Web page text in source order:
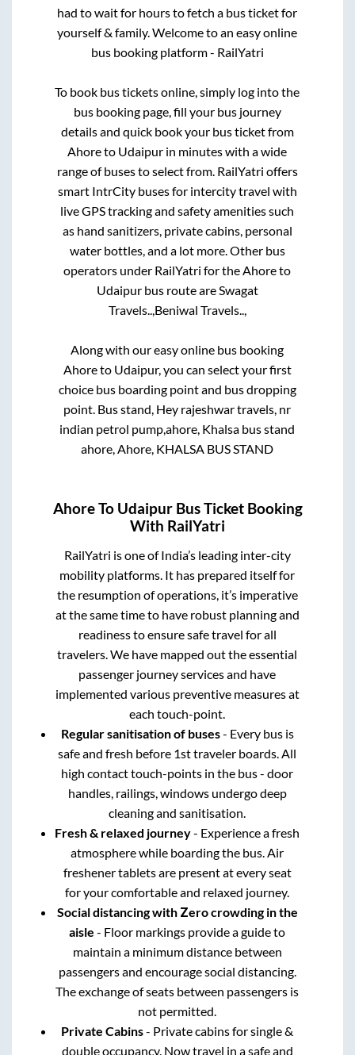
had to wait for hours to fetch a bus ticket for
yourself & family. Welcome to an easy online
bus booking platform - RailYatri
To book bus tickets online, simply log into the
bus booking page, fill your bus journey
details and quick book your bus ticket from
Ahoreto Udaipur in minutes with a wide
range of buses to select from. RailYatri offers
smart IntrCity buses for intercity travel with
live GPS tracking and safety amenities such
as hand sanitizers, private cabins, personal
water bottles, and a lot more. Other bus
operators under RailYatri for the Ahoreto
Udaipurbus route are Swagat
Travels.., Beniwal Travels..,
Along with our easy online bus booking
Ahoreto Udaipur, you can select your first
choice bus boarding point and bus dropping
point. Bus stand, Hey rajeshwar travels, nr
indian petrol pump,ahore, Khalsa bus stand
ahore, Ahore, KHALSA BUS STAND
AhoreTo UdaipurBus Ticket Booking
With RailYatri
RailYatri is one of India’s leading inter-city
mobility platforms. It has prepared itself for
the resumption of operations, it’s imperative
at the same time to have robust planning and
readiness to ensure safe travel for all
travelers. We have mapped out the essential
passenger journey services and have
implemented various preventive measures at
each touch-point.
Regular sanitisation of buses- Every bus is
safe and fresh before 1st traveler boards. All
high contact touch-points in the bus - door
handles, railings, windows undergo deep
cleaning and sanitisation.
Fresh & relaxed journey- Experience a fresh
atmosphere while boarding the bus. Air
freshener tablets are present at every seat
for your comfortable and relaxed journey.
Social distancing with Zero crowding in the
aisle - Floor markings provide a guide to
maintain a minimum distance between
passengers and encourage social distancing.
The exchange of seats between passengers is
not permitted.
Private Cabins- Private cabins for single &
double occupancy. Now travel in a safe and